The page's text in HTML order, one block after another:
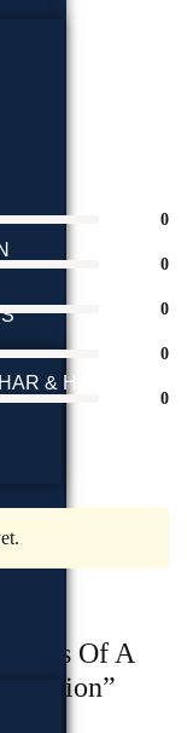
& HAZARA
0
0
0
0
0
Of A
Edition”